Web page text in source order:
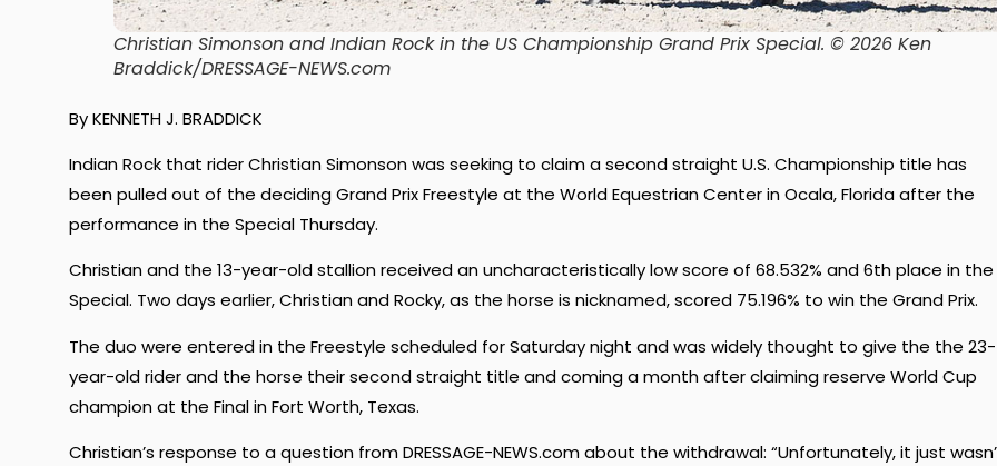
Christian Simonson and Indian Rock in the US Championship Grand Prix Special. © 2026 Ken
Braddick/DRESSAGE-NEWS.com
By KENNETH J. BRADDICK
Indian Rock that rider Christian Simonson was seeking to claim a second straight U.S. Championship title has
been pulled out of the deciding Grand Prix Freestyle at the World Equestrian Center in Ocala, Florida after the
performance in the Special Thursday.
Christian and the 13-year-old stallion received an uncharacteristically low score of 68.532% and 6th place in the
Special. Two days earlier, Christian and Rocky, as the horse is nicknamed, scored 75.196% to win the Grand Prix.
The duo were entered in the Freestyle scheduled for Saturday night and was widely thought to give the the 23-
year-old rider and the horse their second straight title and coming a month after claiming reserve World Cup
champion at the Final in Fort Worth, Texas.
Christian’s response to a question from DRESSAGE-NEWS.com about the withdrawal: “Unfortunately, it just